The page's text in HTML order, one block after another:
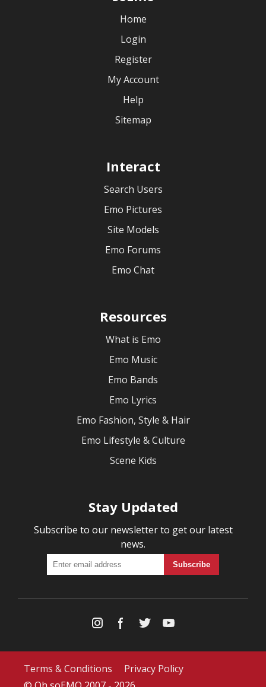
Home
Login
Register
My Account
Help
Sitemap
Interact
Search Users
Emo Pictures
Site Models
Emo Forums
Emo Chat
Resources
What is Emo
Emo Music
Emo Bands
Emo Lyrics
Emo Fashion, Style & Hair
Emo Lifestyle & Culture
Scene Kids
Stay Updated
Subscribe to our newsletter to get our latest
news.
Terms & Conditions
Privacy Policy